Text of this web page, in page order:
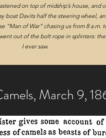
on top of midship’s house, and
boat Davits half the steering wheel,
“Man of War” chasing us from 8 a.m.
out of the bolt rope in splinters:
I ever saw.
March 9,